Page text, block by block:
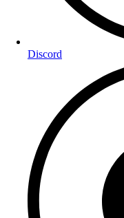
Discord